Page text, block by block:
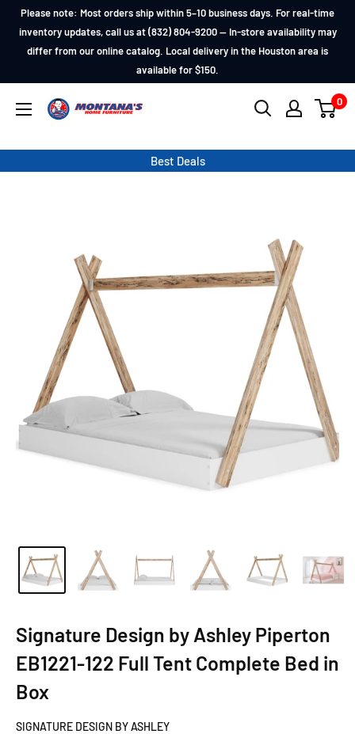
Skip
content
Please note: Most orders ship within 5–10 business days. For real-time
inventory updates, call us at (832) 804-9200 — In-store availability may
differ from our online catalog. Local delivery in the Houston area is
available for $150.
Montana's
Furniture
0
Best Deals
Signature Design by Ashley Piperton
EB1221-122 Full Tent Complete Bed in
Box
SIGNATURE DESIGN BY ASHLEY